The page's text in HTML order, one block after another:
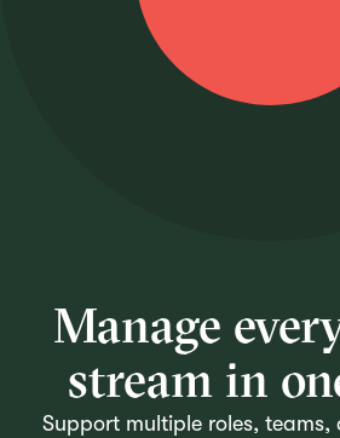
Manage
stream in
Support multiple roles, teams,